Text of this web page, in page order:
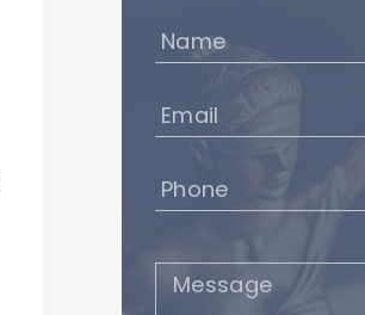
Name
(Required)
Email
(Required)
Phone
(Required)
Message